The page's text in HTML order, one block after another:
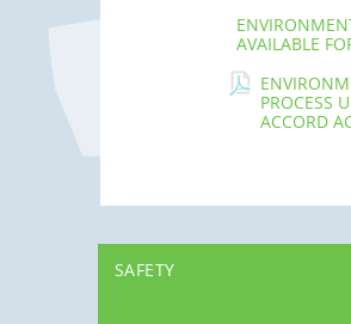
AVAILABLE
PROCESS
ACCORD
SAFETY